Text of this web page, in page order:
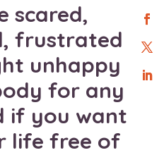
scared,
frustrated
unhappy
for any
if you want
life free of